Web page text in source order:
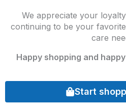
We appreciate your
continuing to be your
care
Happy shopping and
Start